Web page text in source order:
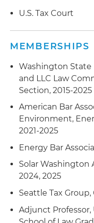
Served as special
significant earn-
Served as lead
arrangement
manufacturer
Served as tax
entrepreneur to a
Represented a
addressing an
tax liability;
Revenue
Served as tax
U.S. Tax Court
MEMBERSHIPS
Washington State
and LLC Law
Section, 2015-2025
American Bar
Environment,
2021-2025
Energy Bar
Solar Washington
2024, 2025
Seattle Tax Group,
Adjunct